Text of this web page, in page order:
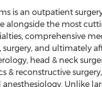
is an outpatient
alongside the most
comprehensive
and ultimately
head & neck
& reconstructive
Unlike